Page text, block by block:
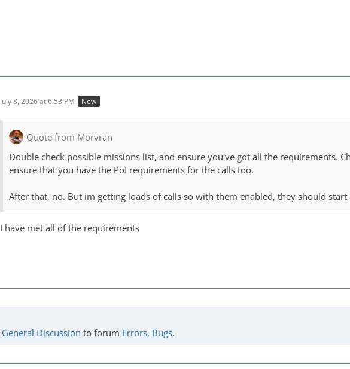
July 8, 2026 at 6:53 PM New
Quote from Morvran
Double check possible missions list, and ensure you've got all the requirements.
ensure that you have the PoI requirements for the calls too.
After that, no. But im getting loads of calls so with them enabled, they should start
I have met all of the requirements
General Discussion to forum Errors, Bugs.